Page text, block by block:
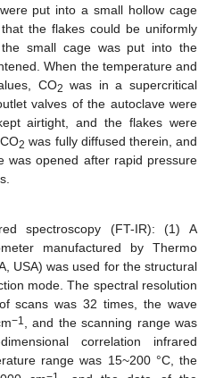
put into a small hollow cage
the flakes could be uniformly
small cage was put into the
When the temperature and
CO2 was in a supercritical
valves of the autoclave were
airtight, and the flakes were
2 was fully diffused therein, and
was opened after rapid pressure
spectroscopy (FT-IR): (1) A
manufactured by Thermo
USA) was used for the structural
mode. The spectral resolution
scans was 32 times, the wave
−1 , and the scanning range was
correlation infrared
range was 15~200 °C, the